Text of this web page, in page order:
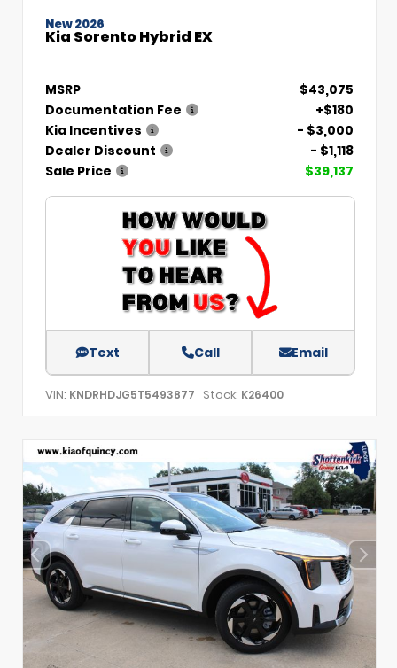
New 2026
Kia Sorento Hybrid EX
MSRP
$43,075
Documentation Fee
+$180
Kia Incentives
- $3,000
Dealer Discount
- $1,118
Sale Price
$39,137
Text Call Email
VIN: KNDRHDJG5T5493877 Stock: K26400